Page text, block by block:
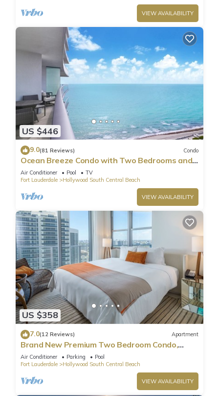
VIEW AVAILABILITY
US $446
9.0(81 Reviews) Condo
Ocean Breeze Condo with Two Bedrooms and
Pool
Air Conditioner Pool
TV
Fort Lauderdale
Hollywood South Central Beach
VIEW AVAILABILITY
US $358
7.0(12 Reviews) Apartment
Brand New Premium Two Bedroom Condo,
Beach Side
Air Conditioner Parking
Pool
Fort Lauderdale
Hollywood South Central Beach
VIEW AVAILABILITY